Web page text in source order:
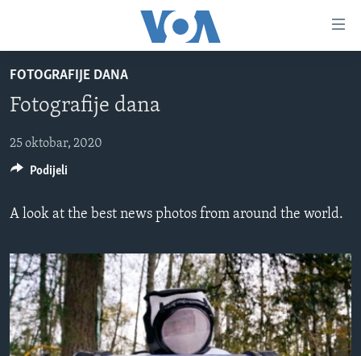
glavni
sadržaj
na
navigaciju
na
TV PROGRAM
VIDEO
FOTOGRAFIJE DANA
VIJESTI
SVIJET
NAUKA I TEHNOLOGIJA
KORUPCIJA
SLOBODA MEDIJA
ŽENSKA STRANA
IZBJEGLIČKA STRANA
FOTOGRAFIJE DANA
Fotografije dana
25 oktobar, 2020
A look at the best news photos from around the world.
Podijeli